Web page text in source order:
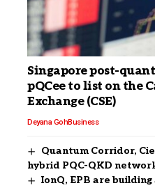
Singapore post-
pQCee to list on the
Exchange (CSE)
Deyana GohBusiness
Quantum Corridor,
hybrid PQC-QKD
IonQ, EPB are